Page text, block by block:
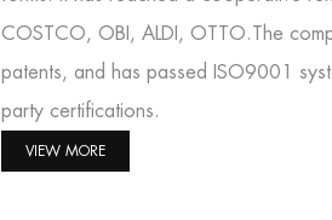
COSTCO, OBI, ALDI, OTTO.The
patents, and has passed ISO9001
party certifications.
VIEW MORE